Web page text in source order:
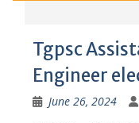
Tgpsc
Engineer
June 26, 2024